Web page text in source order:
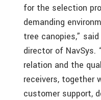
for the selection
demanding
tree canopies,”
director of NavSys.
relation and the
receivers, together
customer support,